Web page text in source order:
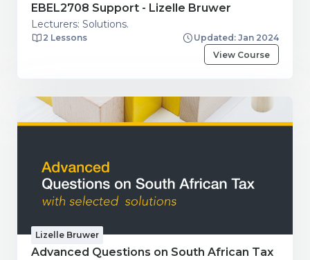
EBEL2708 Support - Lizelle Bruwer
Lecturers: Solutions.
2 Lessons
Updated: Jan 2024
View Course
Lizelle Bruwer
Advanced Questions on South African Tax